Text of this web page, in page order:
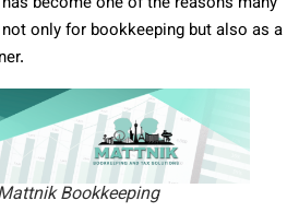
only for bookkeeping but also as a
Bookkeeping